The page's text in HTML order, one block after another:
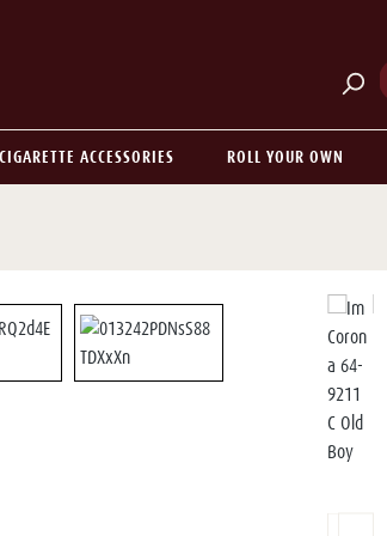
CIGARETTE ACCESSORIES ROLL YOUR OWN